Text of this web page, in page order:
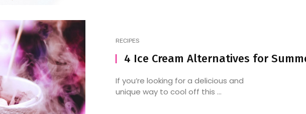
RECIPES
4 Ice Cream Alternatives for
If you’re looking for a delicious and
unique way to cool off this ...